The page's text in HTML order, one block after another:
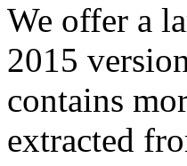
We offer a
2015
contains
extracted